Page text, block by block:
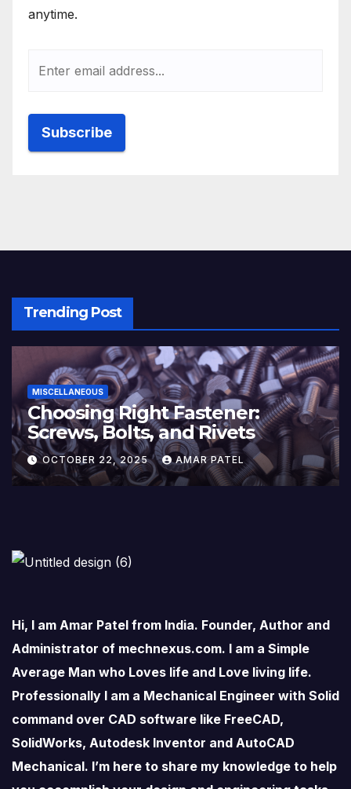
anytime.
Trending Post
MISCELLANEOUS
Choosing Right Fastener:
Screws, Bolts, and Rivets
OCTOBER 22, 2025 AMAR PATEL
Hi, I am Amar Patel from India. Founder, Author and
Administrator of mechnexus.com. I am a Simple
Average Man who Loves life and Love living life.
Professionally I am a Mechanical Engineer with Solid
command over CAD software like FreeCAD,
SolidWorks, Autodesk Inventor and AutoCAD
Mechanical. I’m here to share my knowledge to help